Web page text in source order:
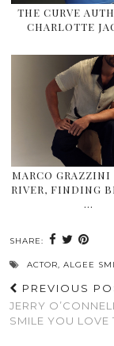
THE CURVE
CHARLOTTE
MARCO
RIVER, FINDING
…
SHARE:
ACTOR, ALGEE
PREVIOUS
JERRY
SMILE YOU LOVE